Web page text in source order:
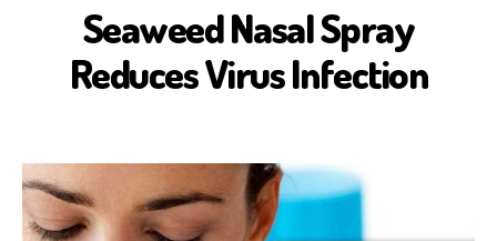
L
B
I
O
Seaweed Nasal Spray
Reduces Virus Infection